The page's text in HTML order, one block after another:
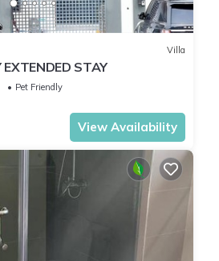
Villa
EXTENDED STAY
Pet Friendly
View Availability